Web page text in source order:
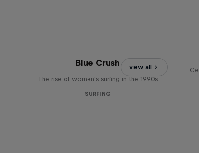
view all
Blue Crush
The rise of women's surfing in the 1990s
SURFING